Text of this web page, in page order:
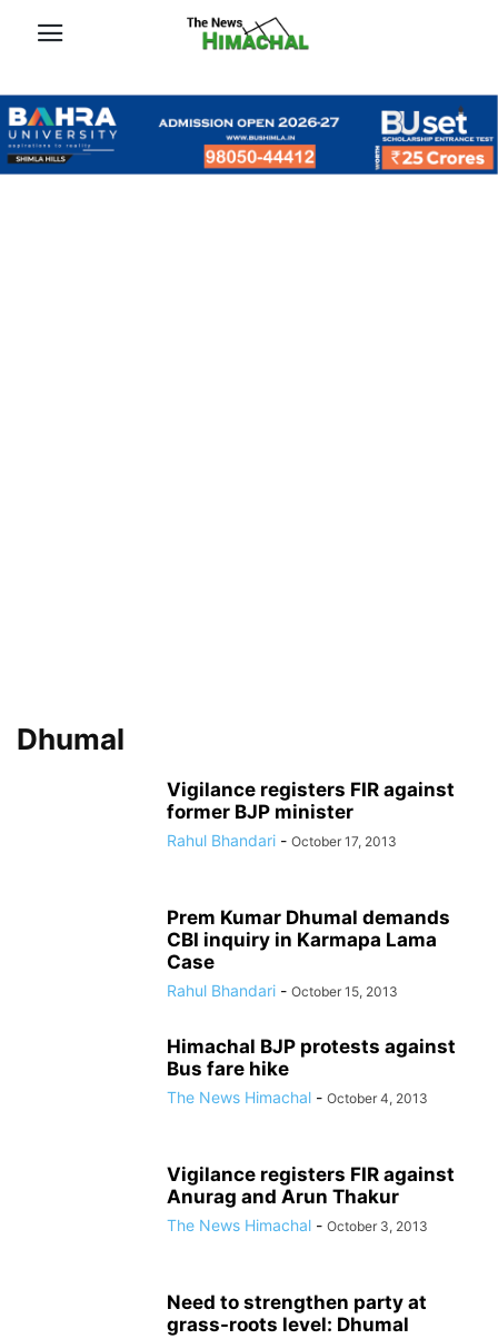
Dhumal
Vigilance registers FIR against
former BJP minister
Rahul Bhandari - October 17, 2013
Prem Kumar Dhumal demands
CBI inquiry in Karmapa Lama
Case
Rahul Bhandari - October 15, 2013
Himachal BJP protests against
Bus fare hike
The News Himachal - October 4, 2013
Vigilance registers FIR against
Anurag and Arun Thakur
The News Himachal - October 3, 2013
Need to strengthen party at
grass-roots level: Dhumal